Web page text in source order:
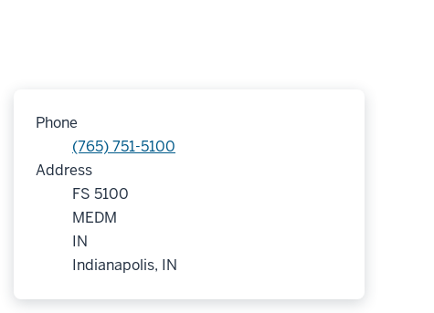
Phone
(765) 751-5100
Address
FS 5100
MEDM
IN
Indianapolis, IN